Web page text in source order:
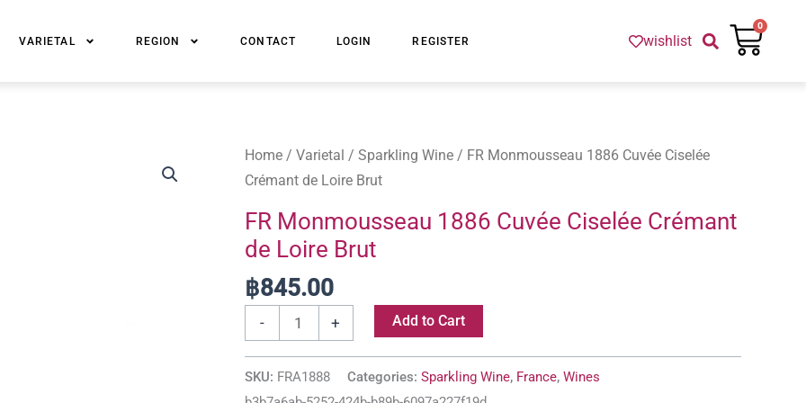
VARIETAL REGION CONTACT LOGIN REGISTER wishlist
0
Cart
Home / Varietal / Sparkling Wine / FR Monmousseau 1886 Cuvée Ciselée
Crémant de Loire Brut
FR Monmousseau 1886 Cuvée Ciselée Crémant
de Loire Brut
฿845.00
-
FR
Monmousseau
Cuvée
Ciselée
Crémant
de
Brut
quantity
+ Add to Cart
SKU: FRA1888 Categories: Sparkling Wine, France, Wines